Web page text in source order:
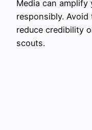
Media can amplify
responsibly.
reduce credibility
scouts.